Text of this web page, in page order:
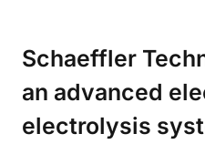
Schaeffler
an advanced
electrolysis